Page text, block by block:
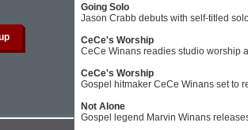
Going Solo
Jason Crabb debuts with self-titled
CeCe's Worship
CeCe Winans readies studio worship
CeCe's Worship
Gospel hitmaker CeCe Winans set to
Not Alone
Gospel legend Marvin Winans